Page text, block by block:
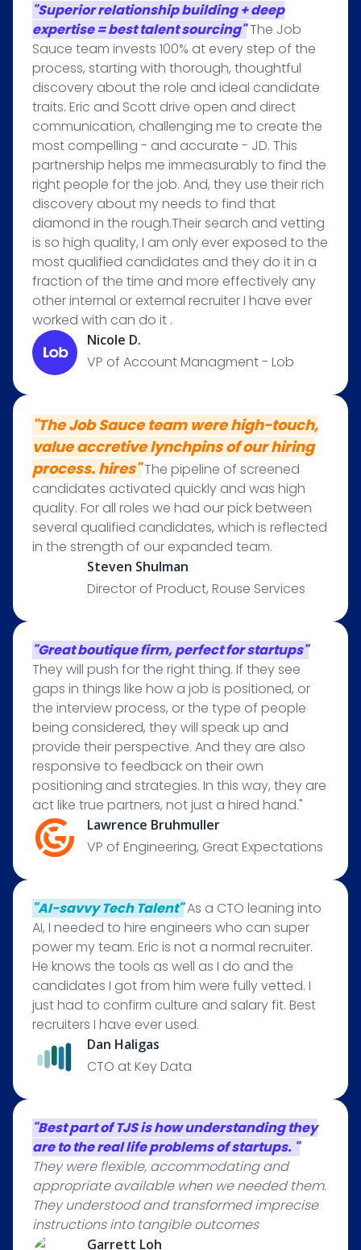
"Superior relationship building + deep
expertise = best talent sourcing"The Job
Sauce team invests 100% at every step of the
process, starting with thorough, thoughtful
discovery about the role and ideal candidate
traits. Eric and Scott drive open and direct
communication, challenging me to create the
most compelling - and accurate - JD. This
partnership helps me immeasurably to find the
right people for the job. And, they use their rich
discovery about my needs to find that
diamond in the rough.Their search and vetting
is so high quality, I am only ever exposed to the
most qualified candidates and they do it in a
fraction of the time and more effectively any
other internal or external recruiter I have ever
worked with can do it .
Nicole D.
VP of Account Managment - Lob
"The Job Sauce team were high-touch,
value accretive lynchpins of our hiring
process. hires"The pipeline of screened
candidates activated quickly and was high
quality. For all roles we had our pick between
several qualified candidates, which is reflected
in the strength of our expanded team.
Steven Shulman
Director of Product, Rouse Services
"Great boutique firm, perfect for startups"
They will push for the right thing. If they see
gaps in things like how a job is positioned, or
the interview process, or the type of people
being considered, they will speak up and
provide their perspective. And they are also
responsive to feedback on their own
positioning and strategies. In this way, they are
act like true partners, not just a hired hand."
Lawrence Bruhmuller
VP of Engineering, Great Expectations
"AI-savvy Tech Talent"As a CTO leaning into
AI, I needed to hire engineers who can super
power my team. Eric is not a normal recruiter.
He knows the tools as well as I do and the
candidates I got from him were fully vetted. I
just had to confirm culture and salary fit. Best
recruiters I have ever used.
Dan Haligas
CTO at Key Data
"Best part of TJS is how understanding they
are to the real life problems of startups. "
They were flexible, accommodating and
appropriate available when we needed them.
They understood and transformed imprecise
instructions into tangible outcomes
Garrett Loh